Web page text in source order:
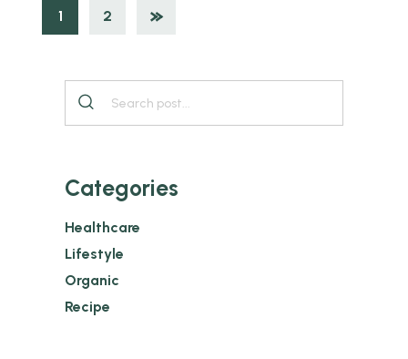
1 2
Categories
Healthcare
Lifestyle
Organic
Recipe